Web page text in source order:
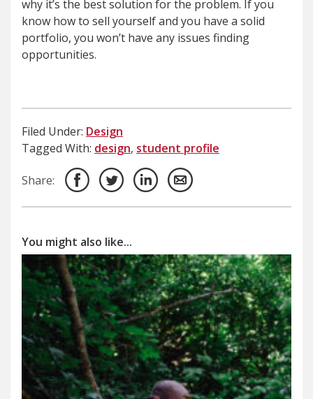
why it’s the best solution for the problem. If you
know how to sell yourself and you have a solid
portfolio, you won’t have any issues finding
opportunities.
Filed Under: Design
Tagged With: design, student profile
Share:
You might also like...